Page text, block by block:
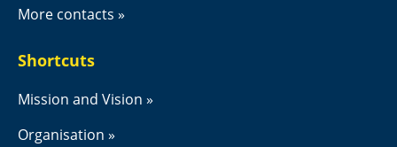
More contacts
Shortcuts
Mission and Vision
Organisation